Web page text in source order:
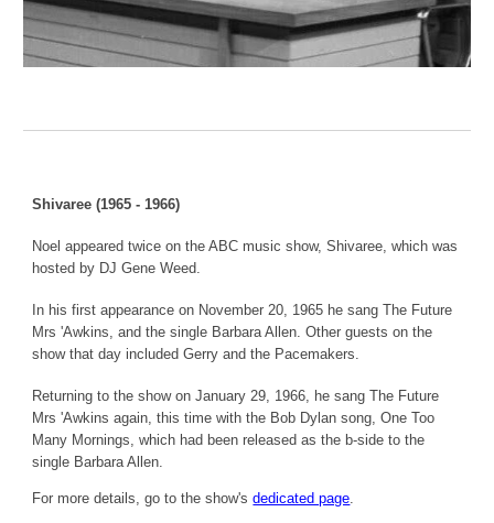
Shivaree (1965 - 1966)
Noel appeared twice on the ABC music show, Shivaree, which was
hosted by DJ Gene Weed.
In his first appearance on November 20, 1965 he sang The Future
Mrs 'Awkins, and the single Barbara Allen. Other guests on the
show that day included Gerry and the Pacemakers.
Returning to the show on January 29, 1966, he sang The Future
Mrs 'Awkins again, this time with the Bob Dylan song, One Too
Many Mornings, which had been released as the b-side to the
single Barbara Allen.
For more details, go to the show'sdedicated page.